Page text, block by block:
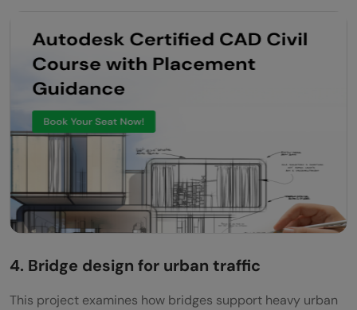
4. Bridge design for urban traffic
This project examines how bridges support heavy urban